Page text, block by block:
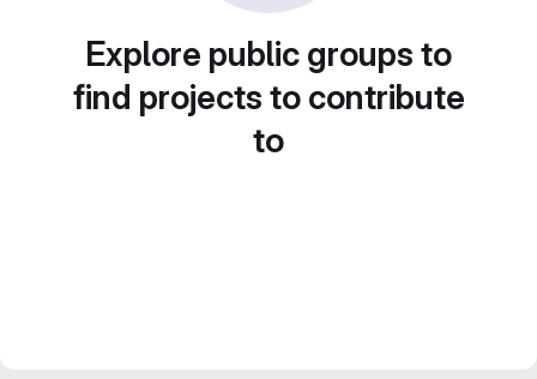
Explore public groups to
find projects to contribute
to